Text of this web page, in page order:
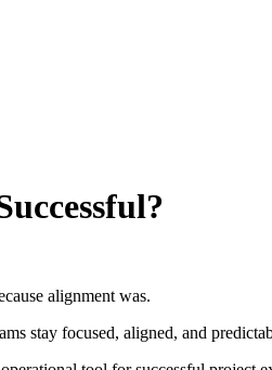
alignment was.
stay focused, aligned, and